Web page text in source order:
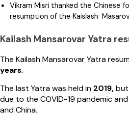
Vikram Misri thanked the Chinese
resumption of the Kaislash
Kailash Mansarovar Yatra
The Kailash Mansarovar Yatra
years.
The last Yatra was held in 2019,
due to the COVID-19 pandemic
and China.